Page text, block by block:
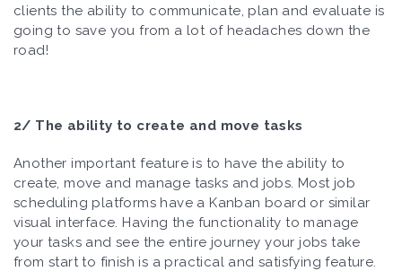
clients the ability to communicate, plan and evaluate is
going to save you from a lot of headaches down the
road!
2/ The ability to create and move tasks
Another important feature is to have the ability to
create, move and manage tasks and jobs. Most job
scheduling platforms have a Kanban board or similar
visual interface. Having the functionality to manage
your tasks and see the entire journey your jobs take
from start to finish is a practical and satisfying feature.